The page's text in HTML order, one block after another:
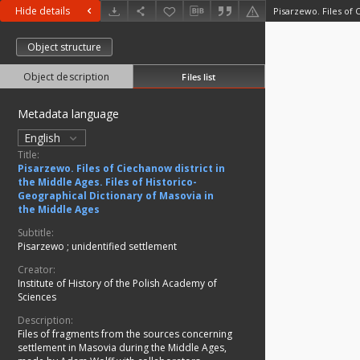
Hide details
Object structure
Object description Files list
Metadata language
English
Title:
Pisarzewo. Files of Ciechanow district in
the Middle Ages. Files of Historico-
Geographical Dictionary of Masovia in
the Middle Ages
Subtitle:
Pisarzewo ; unidentified settlement
Creator:
Institute of History of the Polish Academy of
Sciences
Description:
Files of fragments from the sources concerning
settlement in Masovia during the Middle Ages,